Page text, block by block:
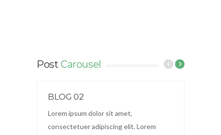
Post Carousel
BLOG 02
Lorem ipsum dolor sit amet,
consectetuer adipiscing elit. Lorem